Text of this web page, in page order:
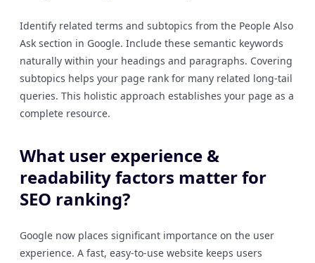
Identify related terms and subtopics from the People Also
Ask section in Google. Include these semantic keywords
naturally within your headings and paragraphs. Covering
subtopics helps your page rank for many related long-tail
queries. This holistic approach establishes your page as a
complete resource.
What user experience &
readability factors matter for
SEO ranking?
Google now places significant importance on the user
experience. A fast, easy-to-use website keeps users